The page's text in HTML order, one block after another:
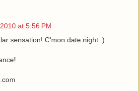
at 5:56 PM
sensation! C'mon date night :)